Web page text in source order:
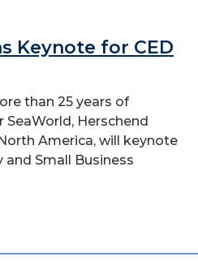
Keynote for CED
than 25 years of
SeaWorld, Herschend
America, will keynote
and Small Business